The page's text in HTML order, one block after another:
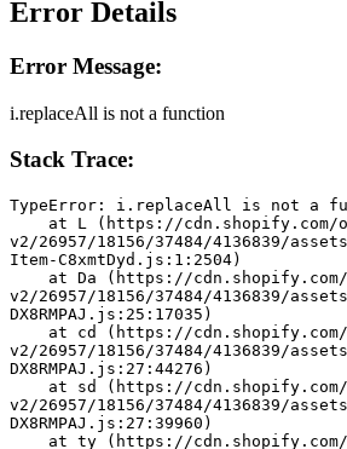
Error Details
Error Message:
i.replaceAll is not a function
Stack Trace:
TypeError: i.replaceAll is not a
v2/26957/18156/37484/4136839/
Item-C8xmtDyd.js:1:2504)
v2/26957/18156/37484/4136839/
DX8RMPAJ.js:25:17035)
v2/26957/18156/37484/4136839/
DX8RMPAJ.js:27:44276)
v2/26957/18156/37484/4136839/
DX8RMPAJ.js:27:39960)